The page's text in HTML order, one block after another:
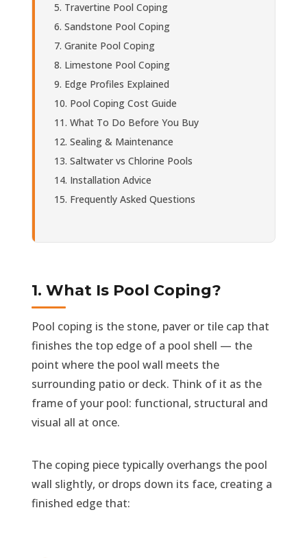
Travertine Pool Coping
Sandstone Pool Coping
Granite Pool Coping
Limestone Pool Coping
Edge Profiles Explained
Pool Coping Cost Guide
What To Do Before You Buy
Sealing & Maintenance
Saltwater vs Chlorine Pools
Installation Advice
Frequently Asked Questions
1. What Is Pool Coping?
Pool coping is the stone, paver or tile cap that
finishes the top edge of a pool shell — the
point where the pool wall meets the
surrounding patio or deck. Think of it as the
frame of your pool: functional, structural and
visual all at once.
The coping piece typically overhangs the pool
wall slightly, or drops down its face, creating a
finished edge that: